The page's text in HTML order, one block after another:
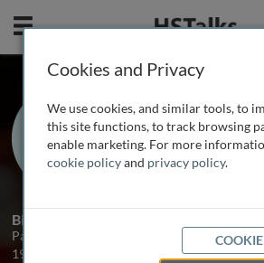
Mobile
Prof. Paul
University of
1 Talk
Biography
Paul Pharoah qualified in medicine from
1986. After a series of posts in internal
Cookies and Privacy
We use cookies, and similar tools, to
this site functions, to track browsing
enable marketing. For more
cookie policyand privacy policy.